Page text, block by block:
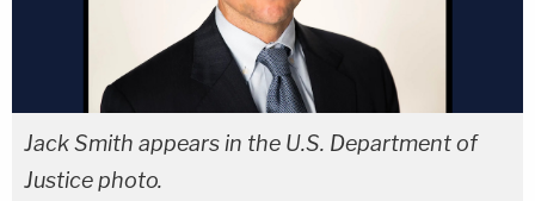
Jack Smith appears in the U.S. Department of
Justice photo.